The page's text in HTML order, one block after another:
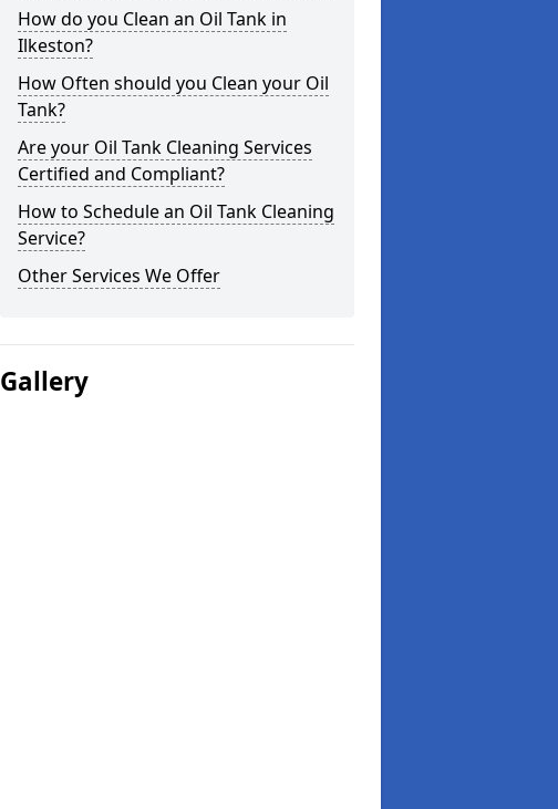
How do you Clean an Oil Tank in
Ilkeston?
How Often should you Clean your Oil
Tank?
Are your Oil Tank Cleaning Services
Certified and Compliant?
How to Schedule an Oil Tank Cleaning
Service?
Other Services We Offer
Gallery